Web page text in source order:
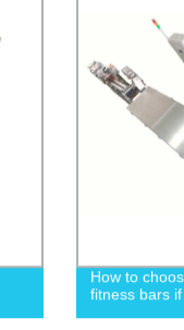
How to
fitness bars